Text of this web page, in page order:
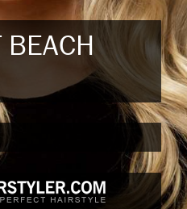
BEACH